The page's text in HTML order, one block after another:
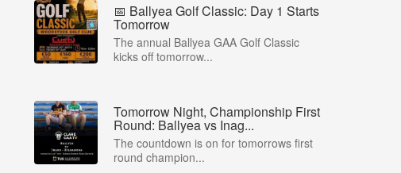
📅 Ballyea Golf Classic: Day 1 Starts
Tomorrow
The annual Ballyea GAA Golf Classic
kicks off tomorrow...
Tomorrow Night, Championship First
Round: Ballyea vs Inag...
The countdown is on for tomorrows first
round champion...